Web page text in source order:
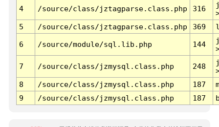
4 /source/class/jztagparse.class.php 316
5
/source/class/jztagparse.class.php 369
6 /source/module/sql.lib.php 144
7 /source/class/jzmysql.class.php 248
8
/source/class/jzmysql.class.php 187
9
/source/class/jzmysql.class.php 187